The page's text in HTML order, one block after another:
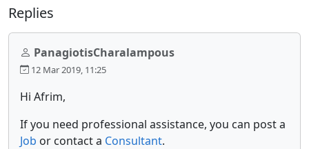
Replies
PanagiotisCharalampous
12 Mar 2019, 11:25
Hi Afrim,
If you need professional assistance, you can post a
Job or contact a Consultant.